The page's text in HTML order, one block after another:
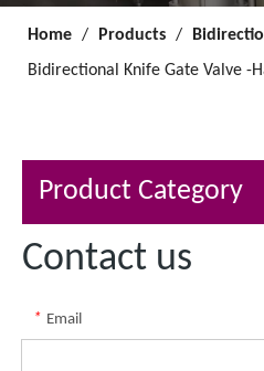
Home / Products /
Bidirectional Knife Gate Valve -
Product Category
Contact us
* Email